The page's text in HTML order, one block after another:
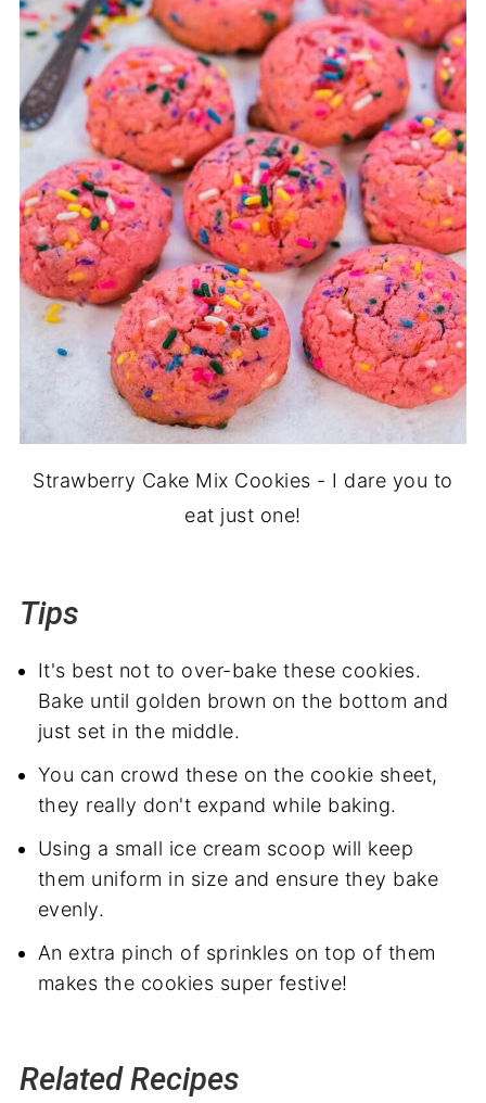
Strawberry Cake Mix Cookies - I dare you to
eat just one!
Tips
It's best not to over-bake these cookies.
Bake until golden brown on the bottom and
just set in the middle.
You can crowd these on the cookie sheet,
they really don't expand while baking.
Using a small ice cream scoop will keep
them uniform in size and ensure they bake
evenly.
An extra pinch of sprinkles on top of them
makes the cookies super festive!
Related Recipes